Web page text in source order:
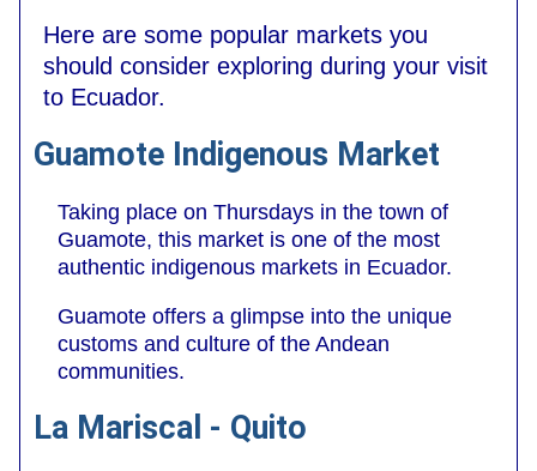
Here are some popular markets you
should consider exploring during your visit
to Ecuador.
Guamote Indigenous Market
Taking place on Thursdays in the town of
Guamote, this market is one of the most
authentic indigenous markets in Ecuador.
Guamote offers a glimpse into the unique
customs and culture of the Andean
communities.
La Mariscal - Quito